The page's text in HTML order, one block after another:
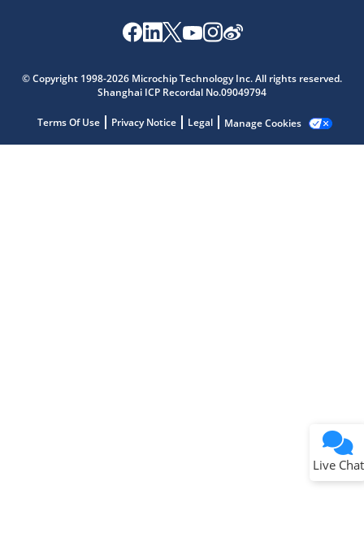
© Copyright 1998-2026 Microchip Technology Inc. All rights reserved.
Shanghai ICP Recordal No.09049794
Terms Of Use Privacy Notice Legal Manage Cookies
Live Chat
Microchip Chatbot
Get quick answers from our AI assistant.